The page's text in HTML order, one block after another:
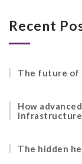
Recent
The future of
How
infrastructure
The hidden